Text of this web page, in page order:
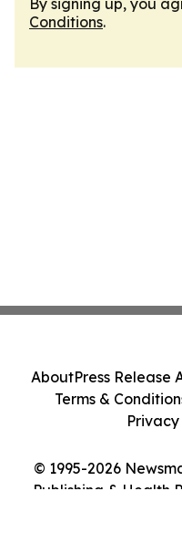
By signing up, you
Conditions.
© 1995-2026
Publishing & Health
AboutPress Release
Terms &